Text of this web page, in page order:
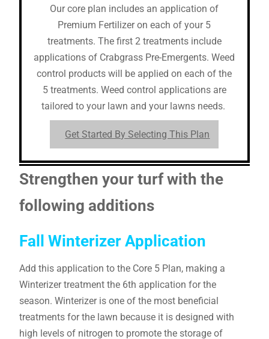
Our core plan includes an application of
Premium Fertilizer on each of your 5
treatments. The first 2 treatments include
applications of Crabgrass Pre-Emergents. Weed
control products will be applied on each of the
5 treatments. Weed control applications are
tailored to your lawn and your lawns needs.
Get Started By Selecting This Plan
Strengthen your turf with the
following additions
Fall Winterizer Application
Add this application to the Core 5 Plan, making a
Winterizer treatment the 6th application for the
season. Winterizer is one of the most beneficial
treatments for the lawn because it is designed with
high levels of nitrogen to promote the storage of